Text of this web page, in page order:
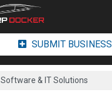
SUBMIT BUSINESS
Software & IT Solutions